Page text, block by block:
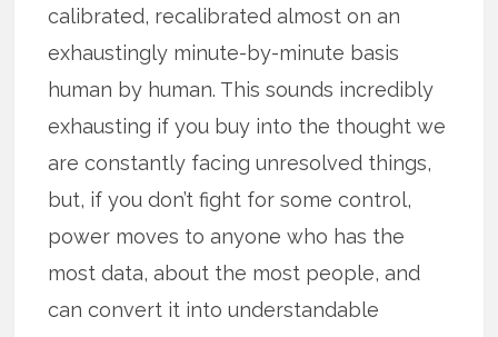
calibrated, recalibrated almost on an
exhaustingly minute-by-minute basis
human by human. This sounds incredibly
exhausting if you buy into the thought we
are constantly facing unresolved things,
but, if you don’t fight for some control,
power moves to anyone who has the
most data, about the most people, and
can convert it into understandable